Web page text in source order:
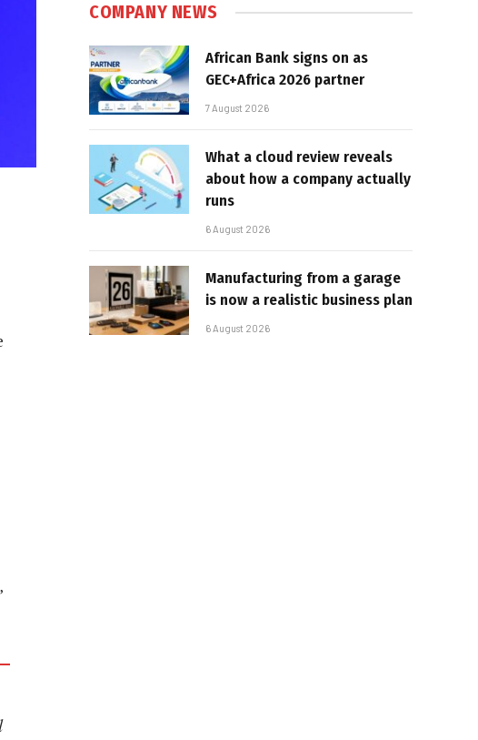
COMPANY NEWS
African Bank signs on as
GEC+Africa 2026 partner
7 August 2026
What a cloud review reveals
about how a company actually
runs
6 August 2026
Manufacturing from a garage
is now a realistic business plan
6 August 2026